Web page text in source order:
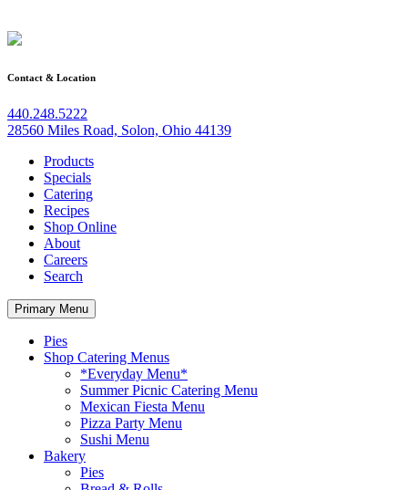
Contact & Location
440.248.5222
28560 Miles Road, Solon, Ohio 44139
Products
Specials
Catering
Recipes
Shop Online
About
Careers
Search
Primary Menu
Pies
Shop Catering Menus
*Everyday Menu*
Summer Picnic Catering Menu
Mexican Fiesta Menu
Pizza Party Menu
Sushi Menu
Bakery
Pies